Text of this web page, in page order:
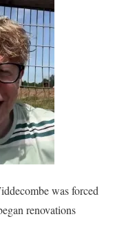
was forced
renovations